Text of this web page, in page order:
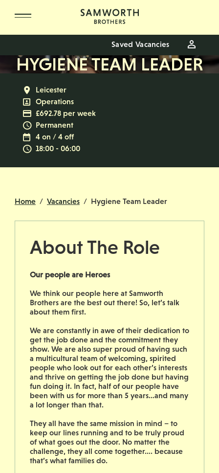
Saved Vacancies
HYGIENE TEAM LEADER
All Locations
Leicester
All Departments
Operations
Advertising Salary
£692.78 per week
Vacancy Type
Permanent
Normal Working Days:
4 on / 4 off
Normal Start & Finish Time:
18:00 - 06:00
Home Vacancies Hygiene Team Leader
About The Role
Our people are Heroes
We think our people here at Samworth
Brothers are the best out there! So, let’s talk
about them first.
We are constantly in awe of their dedication to
get the job done and the commitment they
show. We are also super proud of having such
a multicultural team of welcoming, spirited
people who look out for each other’s interests
and thrive on getting the job done but having
fun doing it. In fact, half of our people have
been with us for more than 5 years…and many
a lot longer than that.
They all have the same mission in mind – to
keep our lines running and to be truly proud
of what goes out the door. No matter the
challenge, they all come together…. because
that’s what families do.